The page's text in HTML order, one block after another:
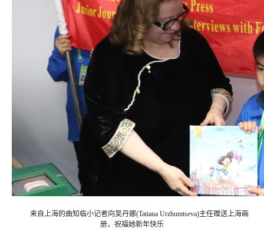
来自上海的曲知临小记者向吴丹娜(Tatiana Urzhumtseva)主任赠送上海画
册，祝福她新年快乐